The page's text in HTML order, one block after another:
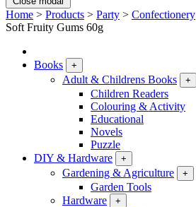
Home > Products > Party > Confectionery
Soft Fruity Gums 60g
Books +
Adult & Childrens Books +
Children Readers
Colouring & Activity
Educational
Novels
Puzzle
DIY & Hardware
+
Gardening & Agriculture +
Garden Tools
Hardware
+